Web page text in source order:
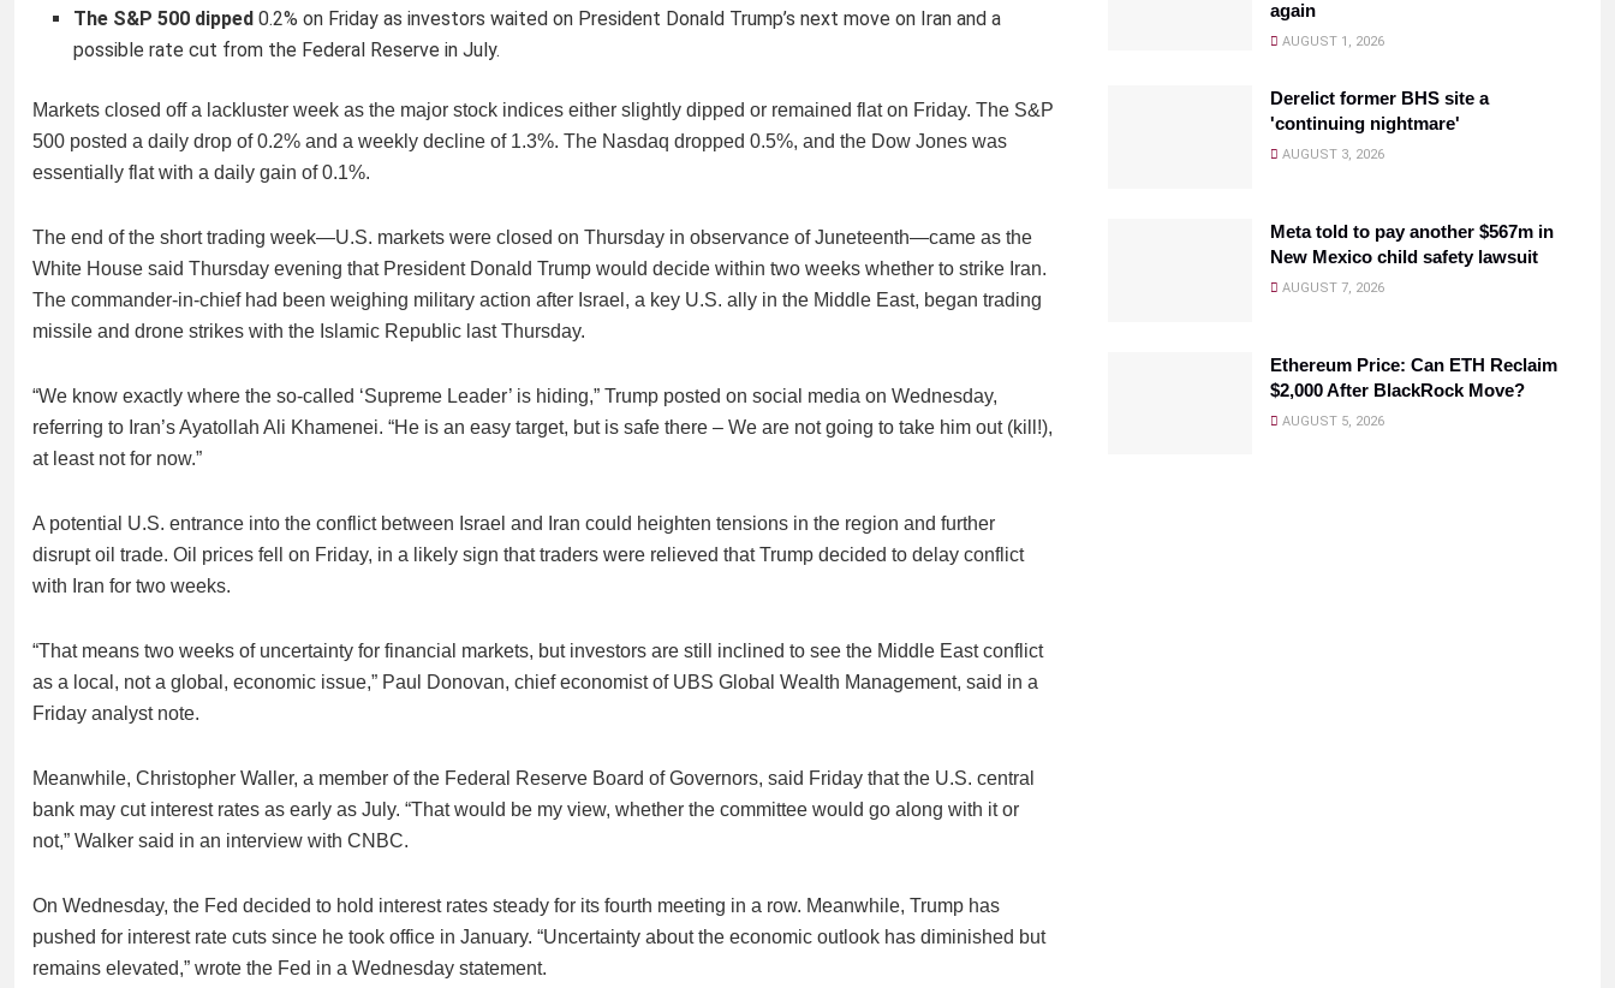
The S&P 500 dipped 0.2% on Friday as investors waited on President Donald Trump’s next move on Iran and a
possible rate cut from the Federal Reserve in July.
Markets closed off a lackluster week as the major stock indices either slightly dipped or remained flat on Friday. The S&P
500 posted a daily drop of 0.2% and a weekly decline of 1.3%. The Nasdaq dropped 0.5%, and the Dow Jones was
essentially flat with a daily gain of 0.1%.
The end of the short trading week—U.S. markets were closed on Thursday in observance of Juneteenth—came as the
White House said Thursday evening that President Donald Trump would decide within two weeks whether to strike Iran.
The commander-in-chief had been weighing military action after Israel, a key U.S. ally in the Middle East, began trading
missile and drone strikes with the Islamic Republic last Thursday.
“We know exactly where the so-called ‘Supreme Leader’ is hiding,” Trump posted on social media on Wednesday,
referring to Iran’s Ayatollah Ali Khamenei. “He is an easy target, but is safe there – We are not going to take him out (kill!),
at least not for now.”
A potential U.S. entrance into the conflict between Israel and Iran could heighten tensions in the region and further
disrupt oil trade. Oil prices fell on Friday, in a likely sign that traders were relieved that Trump decided to delay conflict
with Iran for two weeks.
“That means two weeks of uncertainty for financial markets, but investors are still inclined to see the Middle East conflict
as a local, not a global, economic issue,” Paul Donovan, chief economist of UBS Global Wealth Management, said in a
Friday analyst note.
Meanwhile, Christopher Waller, a member of the Federal Reserve Board of Governors, said Friday that the U.S. central
bank may cut interest rates as early as July. “That would be my view, whether the committee would go along with it or
not,” Walker said in an interview with CNBC.
On Wednesday, the Fed decided to hold interest rates steady for its fourth meeting in a row. Meanwhile, Trump has
pushed for interest rate cuts since he took office in January. “Uncertainty about the economic outlook has diminished but
remains elevated,” wrote the Fed in a Wednesday statement.
again
AUGUST 1, 2026
Derelict former BHS site a
'continuing nightmare'
AUGUST 3, 2026
Meta told to pay another $567m in
New Mexico child safety lawsuit
AUGUST 7, 2026
Ethereum Price: Can ETH Reclaim
$2,000 After BlackRock Move?
AUGUST 5, 2026